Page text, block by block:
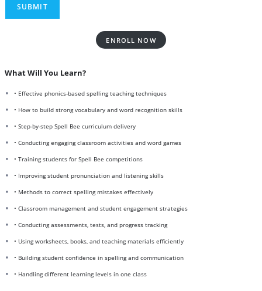
ENROLL NOW
What Will You Learn?
• Effective phonics-based spelling teaching techniques
• How to build strong vocabulary and word recognition skills
• Step-by-step Spell Bee curriculum delivery
• Conducting engaging classroom activities and word games
• Training students for Spell Bee competitions
• Improving student pronunciation and listening skills
• Methods to correct spelling mistakes effectively
• Classroom management and student engagement strategies
• Conducting assessments, tests, and progress tracking
• Using worksheets, books, and teaching materials efficiently
• Building student confidence in spelling and communication
• Handling different learning levels in one class